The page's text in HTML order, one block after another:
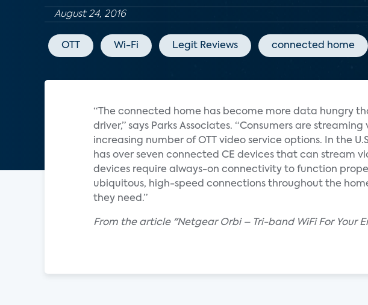
August 24, 2016
OTT Wi-Fi Legit Reviews connected home
“The connected home has become more data hungry
driver,” says Parks Associates. “Consumers are
increasing number of OTT video service options. In the
has over seven connected CE devices that can stream
devices require always-on connectivity to function
ubiquitous, high-speed connections throughout the
they need.”
From the article "Netgear Orbi – Tri-band WiFi For Your